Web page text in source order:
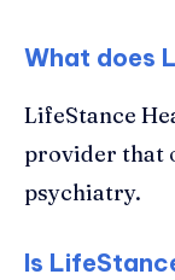
What does
LifeStance
provider that
psychiatry.
Is